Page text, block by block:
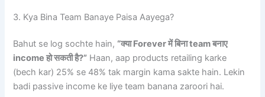
3. Kya Bina Team Banaye Paisa Aayega?
Bahut se log sochte hain, “क्या Forever में बिना team बनाए
income हो सकती है?” Haan, aap products retailing karke
(bech kar) 25% se 48% tak margin kama sakte hain. Lekin
badi passive income ke liye team banana zaroori hai.